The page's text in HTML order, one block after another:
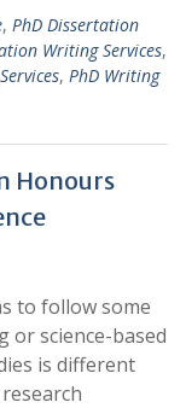
, PhD Dissertation
Writing Services,
, PhD Writing
Honours
to follow some
or science-based
is different